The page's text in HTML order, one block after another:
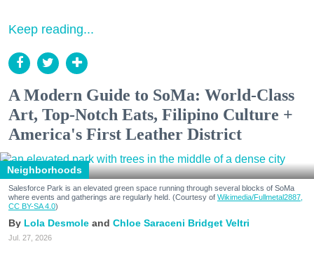
Keep reading...
A Modern Guide to SoMa: World-Class
Art, Top-Notch Eats, Filipino Culture +
America's First Leather District
Neighborhoods
Salesforce Park is an elevated green space running through several blocks of SoMa
where events and gatherings are regularly held. (Courtesy of Wikimedia/Fullmetal2887,
CC BY-SA 4.0)
Lola Desmole Chloe Saraceni Bridget Veltri
Jul. 27, 2026